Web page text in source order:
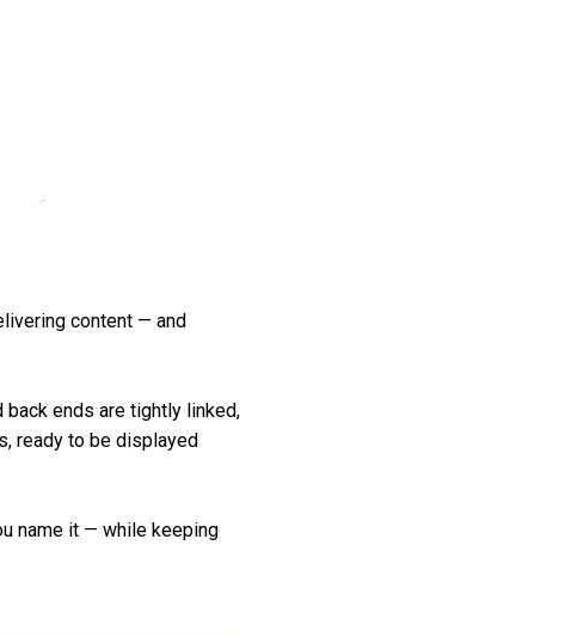
content — and
ends are tightly linked,
ready to be displayed
name it — while keeping